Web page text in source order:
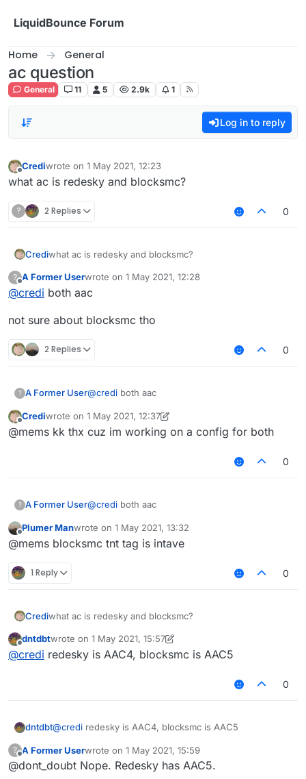
LiquidBounce Forum
Home General
ac question
General 11 5 2.9k 1
Log in to reply
Offline
Crediwrote on 1 May 2021, 12:23
last edited by
what ac is redesky and blocksmc?
? 2 Replies 0
Crediwhat ac is redesky and blocksmc?
?
Offline
A Former Userwrote on 1 May 2021, 12:28
last edited by
@credi both aac
not sure about blocksmc tho
2 Replies 0
? A Former User@credi both aac
not sure about blocksmc tho
Crediwrote on 1 May 2021, 12:37
last edited by Credi 5 Jan 2021, 12:37
@mems kk thx cuz im working on a config for both
0
? A Former User@credi both aac
not sure about blocksmc tho
Plumer Manwrote on 1 May 2021, 13:32
last edited by
@mems blocksmc tnt tag is intave
1 Reply 0
Crediwhat ac is redesky and blocksmc?
Offline
dntdbtwrote on 1 May 2021, 15:57
last edited by dntdbt5 Jan 2021, 16:14
@credi redesky is AAC4, blocksmc is AAC5
0
dntdbt@credi redesky is AAC4, blocksmc is AAC5
?
Offline
A Former Userwrote on 1 May 2021, 15:59
last edited by
@dont_doubt Nope. Redesky has AAC5.